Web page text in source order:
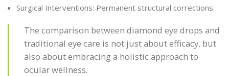
Surgical Interventions: Permanent structural corrections
The comparison between diamond eye drops and
traditional eye care is not just about efficacy, but
also about embracing a holistic approach to
ocular wellness.